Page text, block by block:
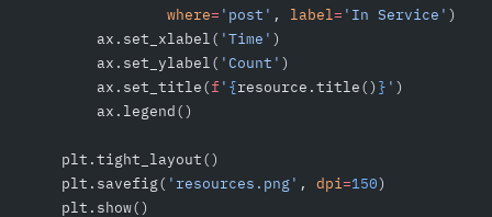
                where
= 'post' , label= 'In Service' )
        ax.set_xlabel(
'Time' )
        ax.set_ylabel(
'Count' )
        ax.set_title(
f ' {resource.title() } ' )
        ax.legend()
    plt.tight_layout()
    plt.savefig(
'resources.png' , dpi=150)
    plt.show()